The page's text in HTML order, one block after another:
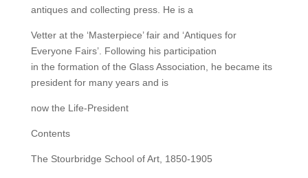
antiques and collecting press. He is a
Vetter at the ‘Masterpiece’ fair and ‘Antiques for
Everyone Fairs’. Following his participation
in the formation of the Glass Association, he became its
president for many years and is
now the Life-President
Contents
The Stourbridge School of Art, 1850-1905